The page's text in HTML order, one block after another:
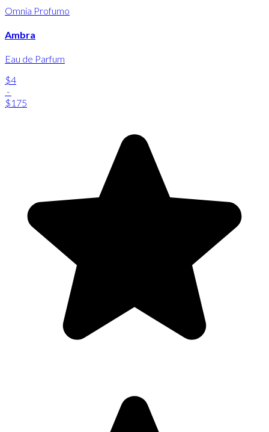
Omnia Profumo
Ambra
Eau de Parfum
$4
-
$175